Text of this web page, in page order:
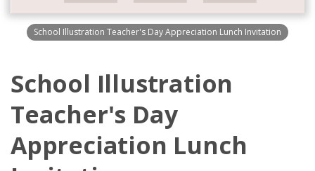
School Illustration Teacher's Day Appreciation Lunch Invitation
School Illustration
Teacher's Day
Appreciation Lunch